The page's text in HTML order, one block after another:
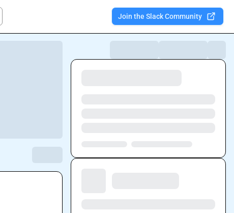
Join the Slack Community